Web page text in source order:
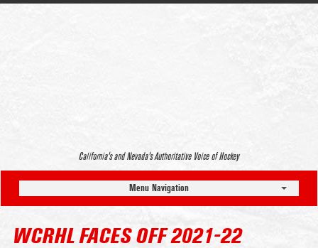
California’s and Nevada’s Authoritative Voice of Hockey
Menu Navigation
WCRHL FACES OFF 2021-22